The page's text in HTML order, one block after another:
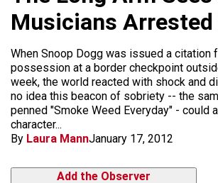
Musicians Arrested
When Snoop Dogg was issued a citation
possession at a border checkpoint
week, the world reacted with shock and
no idea this beacon of sobriety -- the
penned "Smoke Weed Everyday" - could
character...
By Laura MannJanuary 17, 2012
Add the Observer